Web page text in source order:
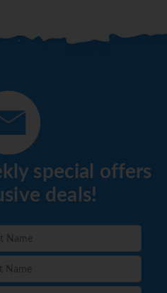
special offers
deals!